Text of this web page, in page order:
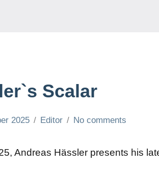
Scalar
2025 Editor No comments
Andreas Hässler presents his